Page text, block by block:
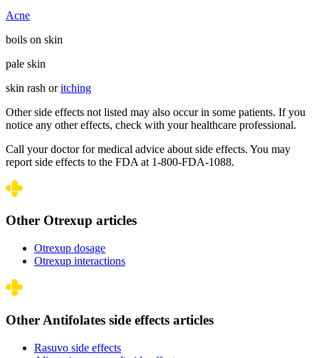
Acne
boils on skin
pale skin
skin rash oritching
Other side effects not listed may also occur in some patients. If you
notice any other effects, check with your healthcare professional.
Call your doctor for medical advice about side effects. You may
report side effects to the FDA at 1-800-FDA-1088.
Other Otrexup articles
Otrexup dosage
Otrexup interactions
Other Antifolates side effects articles
Rasuvo side effects